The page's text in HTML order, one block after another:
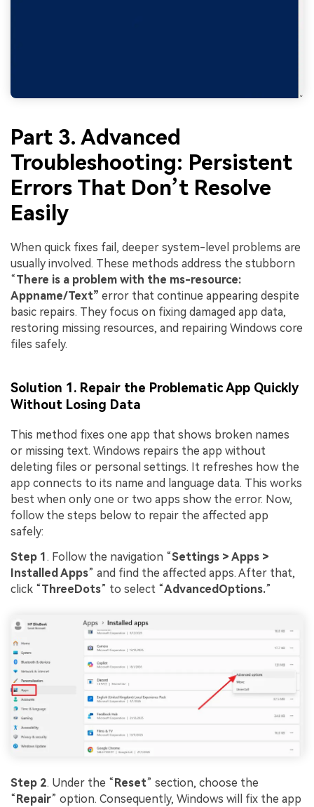
Part 3. Advanced
Troubleshooting: Persistent
Errors That Don’t Resolve
Easily
When quick fixes fail, deeper system-level problems are
usually involved. These methods address the stubborn
“There is a problem with the ms-resource:
Appname/Text” error that continue appearing despite
basic repairs. They focus on fixing damaged app data,
restoring missing resources, and repairing Windows core
files safely.
Solution 1. Repair the Problematic App Quickly
Without Losing Data
This method fixes one app that shows broken names
or missing text. Windows repairs the app without
deleting files or personal settings. It refreshes how the
app connects to its name and language data. This works
best when only one or two apps show the error. Now,
follow the steps below to repair the affected app
safely:
Step 1 . Follow the navigation “Settings > Apps >
Installed Apps” and find the affected apps. After that,
click “ThreeDots” to select “AdvancedOptions.”
Step 2. Under the “Reset” section, choose the
“Repair” option. Consequently, Windows will fix the app